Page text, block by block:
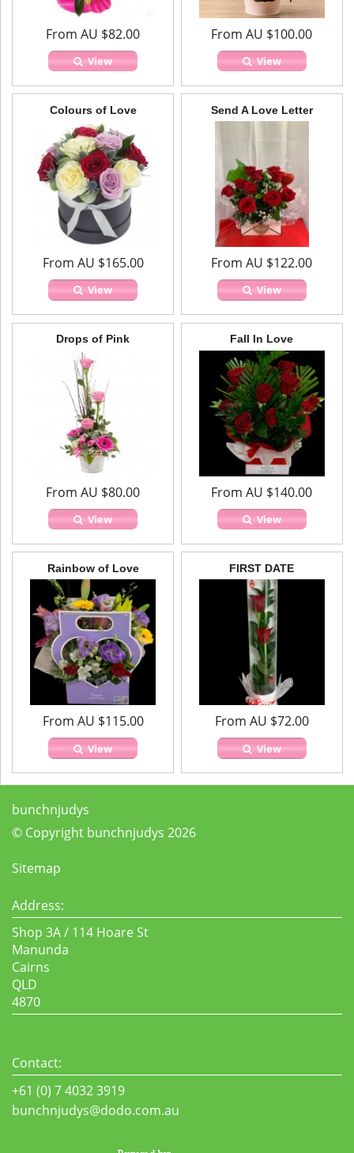
From AU $82.00
View
From AU $100.00
View
Colours of Love
From AU $165.00
View
Send A Love Letter
From AU $122.00
View
Drops of Pink
From AU $80.00
View
Fall In Love
From AU $140.00
View
Rainbow of Love
From AU $115.00
View
FIRST DATE
From AU $72.00
View
bunchnjudys
© Copyright bunchnjudys 2026
Sitemap
Address:
Shop 3A / 114 Hoare St
Manunda
Cairns
QLD
4870
Contact:
+61 (0) 7 4032 3919
bunchnjudys@dodo.com.au